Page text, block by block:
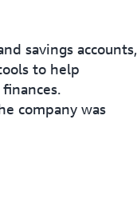
savings accounts,
to help
company was